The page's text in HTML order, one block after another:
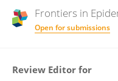
Frontiers in
Open for submissions
Review Editor for